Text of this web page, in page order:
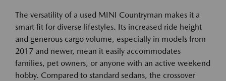
The versatility of a used MINI Countryman makes it a
smart fit for diverse lifestyles. Its increased ride height
and generous cargo volume, especially in models from
2017 and newer, mean it easily accommodates
families, pet owners, or anyone with an active weekend
hobby. Compared to standard sedans, the crossover